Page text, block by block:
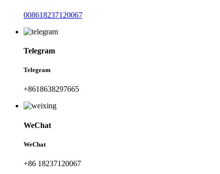
008618237120067
Telegram
Telegram
+8618638297665
WeChat
WeChat
+86 18237120067